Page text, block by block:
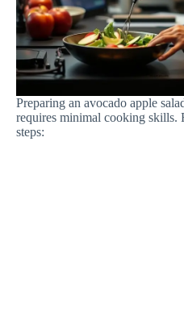
Preparing an avocado apple
requires minimal cooking skills.
steps: